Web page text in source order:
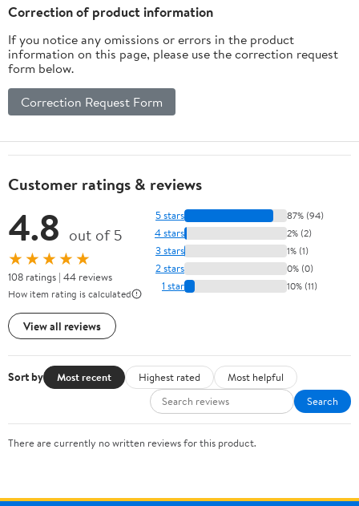
Correction of product information
If you notice any omissions or errors in the product
information on this page, please use the correction request
form below.
Correction Request Form
Customer ratings & reviews
4.8 out of 5
★★★★★
108 ratings | 44 reviews
How item rating is calculated
View all reviews
5 stars 87% (94)
4 stars 2% (2)
3 stars 1% (1)
2 stars 0% (0)
1 star 10% (11)
Sort by Most recent Highest rated
Most helpful
Search
There are currently no written reviews for this product.